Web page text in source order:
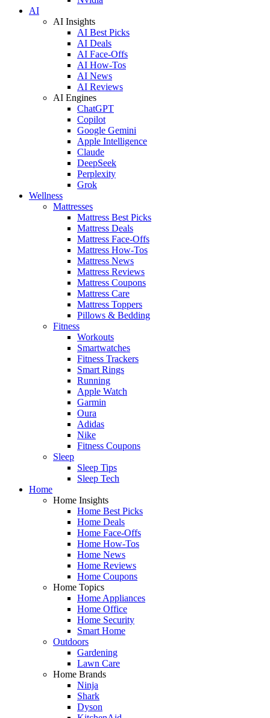
AI
AI Insights
AI Best Picks
AI Deals
AI Face-Offs
AI How-Tos
AI News
AI Reviews
AI Engines
ChatGPT
Copilot
Google Gemini
Apple Intelligence
Claude
DeepSeek
Perplexity
Grok
Wellness
Mattresses
Mattress Best Picks
Mattress Deals
Mattress Face-Offs
Mattress How-Tos
Mattress News
Mattress Reviews
Mattress Coupons
Mattress Care
Mattress Toppers
Pillows & Bedding
Fitness
Workouts
Smartwatches
Fitness Trackers
Smart Rings
Running
Apple Watch
Garmin
Oura
Adidas
Nike
Fitness Coupons
Sleep
Sleep Tips
Sleep Tech
Home
Home Insights
Home Best Picks
Home Deals
Home Face-Offs
Home How-Tos
Home News
Home Reviews
Home Coupons
Home Topics
Home Appliances
Home Office
Home Security
Smart Home
Outdoors
Gardening
Lawn Care
Home Brands
Ninja
Shark
Dyson